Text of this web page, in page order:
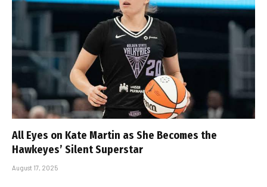
All Eyes on Kate Martin as She Becomes the
Hawkeyes’ Silent Superstar
August 17, 2025